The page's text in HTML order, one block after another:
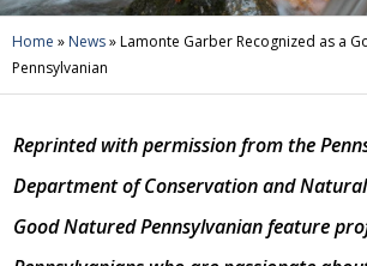
Home » News»Lamonte Garber Recognized as a
Pennsylvanian
Reprinted with permission from the
Department of Conservation and Natural
Good Natured Pennsylvanian feature